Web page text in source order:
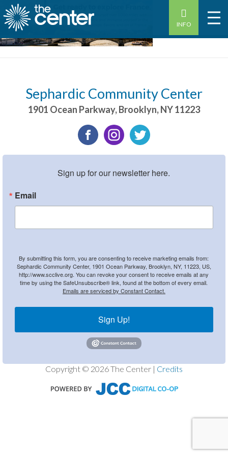
INFO
Sephardic Community Center
1901 Ocean Parkway,Brooklyn,NY11223
Sign up for our newsletter here.
Email
By submitting this form, you are consenting to receive marketing emails from:
Sephardic Community Center, 1901 Ocean Parkway, Brooklyn, NY, 11223, US,
http://www.scclive.org. You can revoke your consent to receive emails at any
time by using the SafeUnsubscribe® link, found at the bottom of every email.
Emails are serviced by Constant Contact.
Sign Up!
Copyright © 2026 The Center | Credits